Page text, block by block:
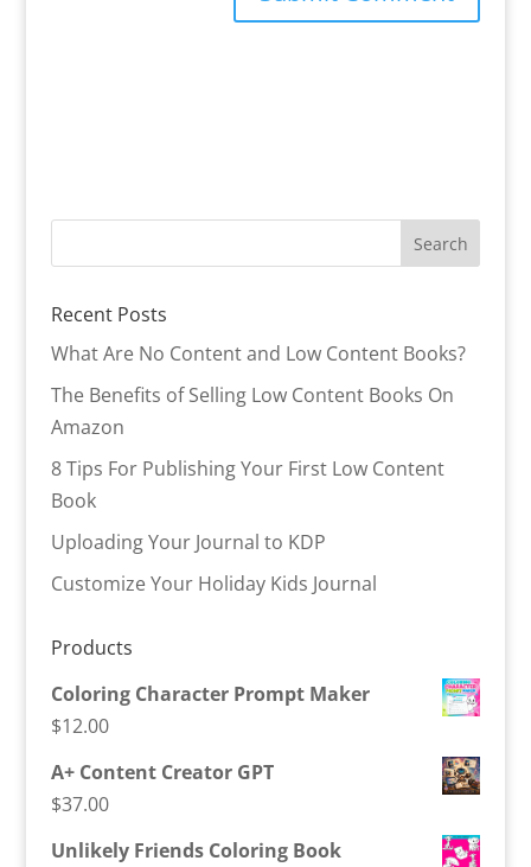
Recent Posts
What Are No Content and Low Content Books?
The Benefits of Selling Low Content Books On
Amazon
8 Tips For Publishing Your First Low Content
Book
Uploading Your Journal to KDP
Customize Your Holiday Kids Journal
Products
Coloring Character Prompt Maker
$12.00
A+ Content Creator GPT
$37.00
Unlikely Friends Coloring Book